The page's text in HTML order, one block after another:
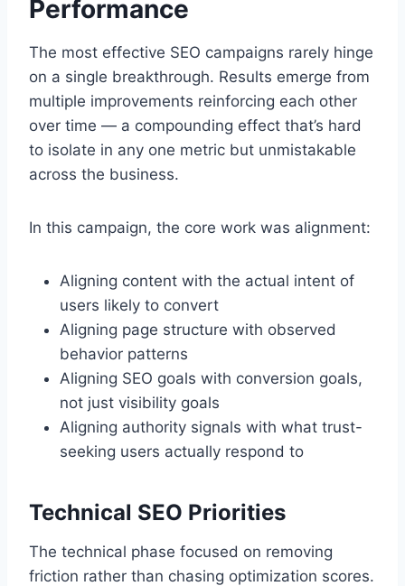
Performance
The most effective SEO campaigns rarely hinge
on a single breakthrough. Results emerge from
multiple improvements reinforcing each other
over time — a compounding effect that’s hard
to isolate in any one metric but unmistakable
across the business.
In this campaign, the core work was alignment:
Aligning content with the actual intent of
users likely to convert
Aligning page structure with observed
behavior patterns
Aligning SEO goals with conversion goals,
not just visibility goals
Aligning authority signals with what trust-
seeking users actually respond to
Technical SEO Priorities
The technical phase focused on removing
friction rather than chasing optimization scores.